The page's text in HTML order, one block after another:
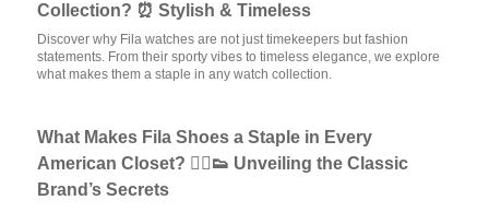
Collection? ⏰ Stylish & Timeless
Discover why Fila watches are not just timekeepers but fashion
statements. From their sporty vibes to timeless elegance, we explore
what makes them a staple in any watch collection.
What Makes Fila Shoes a Staple in Every
American Closet? 🏃‍♂️👟 Unveiling the Classic
Brand’s Secrets